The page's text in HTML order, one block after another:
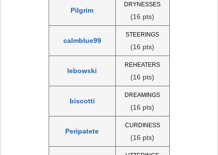
Pilgrim
DRYNESSES
(16 pts)
calmblue99
STEERINGS
(16 pts)
lebowski
REHEATERS
(16 pts)
biscotti
DREAMINGS
(16 pts)
Peripatete
CURDINESS
(16 pts)